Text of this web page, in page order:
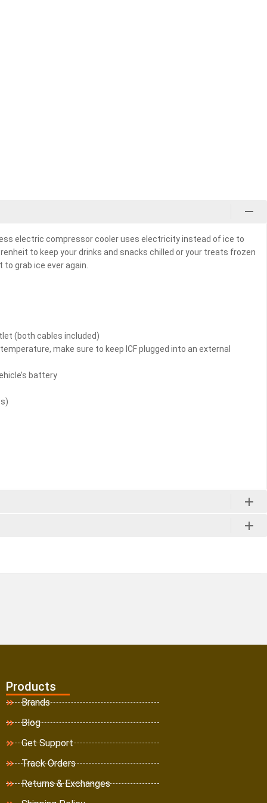
electric compressor cooler uses electricity instead of ice to
to keep your drinks and snacks chilled or your treats frozen
grab ice ever again.
(both cables included)
make sure to keep ICF plugged into an external
battery
Products
Brands
Blog
Get Support
Track Orders
Returns & Exchanges